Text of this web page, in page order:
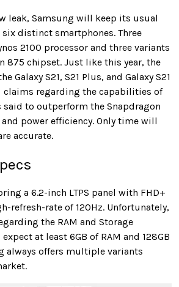
leak, Samsung will keep its usual
distinct smartphones. Three
2100 processor and three variants
875 chipset. Just like this year, the
Galaxy S21, S21 Plus, and Galaxy S21
claims regarding the capabilities of
said to outperform the Snapdragon
power efficiency. Only time will
accurate.
a 6.2-inch LTPS panel with FHD+
refresh-rate of 120Hz. Unfortunately,
the RAM and Storage
at least 6GB of RAM and 128GB
always offers multiple variants